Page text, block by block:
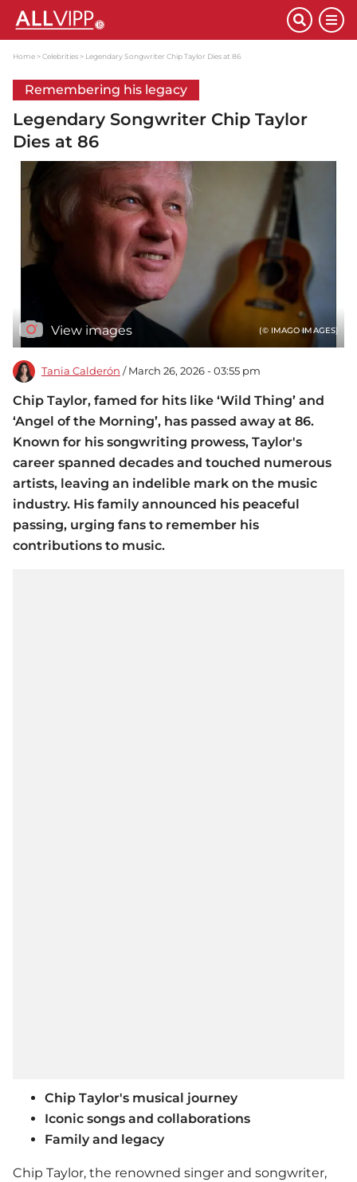
Home Celebrities Legendary Songwriter Chip Taylor Dies at 86
Remembering his legacy
Legendary Songwriter Chip Taylor
Dies at 86
View images (© IMAGO IMAGES)
Tania Calderón / March 26, 2026 - 03:55 pm
Chip Taylor, famed for hits like ‘Wild Thing’ and
‘Angel of the Morning’, has passed away at 86.
Known for his songwriting prowess, Taylor's
career spanned decades and touched numerous
artists, leaving an indelible mark on the music
industry. His family announced his peaceful
passing, urging fans to remember his
contributions to music.
Chip Taylor's musical journey
Iconic songs and collaborations
Family and legacy
Chip Taylor, the renowned singer and songwriter,